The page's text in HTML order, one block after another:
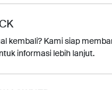
kembali? Kami siap
informasi lebih lanjut.